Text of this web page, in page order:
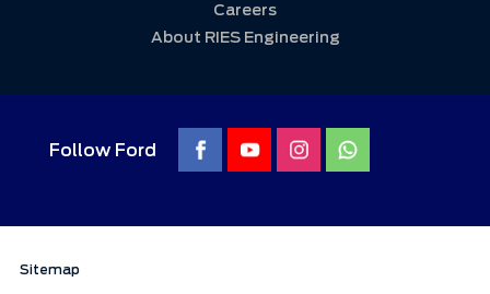
Careers
About RIES Engineering
Follow Ford
Sitemap